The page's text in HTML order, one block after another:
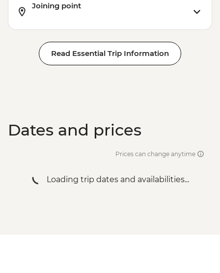
Joining point
Read Essential Trip Information
Dates and prices
Prices can change anytime
Loading trip dates and availabilities...